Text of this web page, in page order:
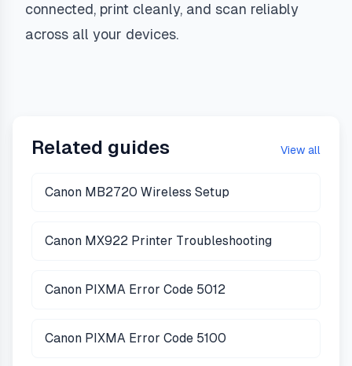
connected, print cleanly, and scan reliably
across all your devices.
Related guides View all
Canon MB2720 Wireless Setup
Canon MX922 Printer Troubleshooting
Canon PIXMA Error Code 5012
Canon PIXMA Error Code 5100